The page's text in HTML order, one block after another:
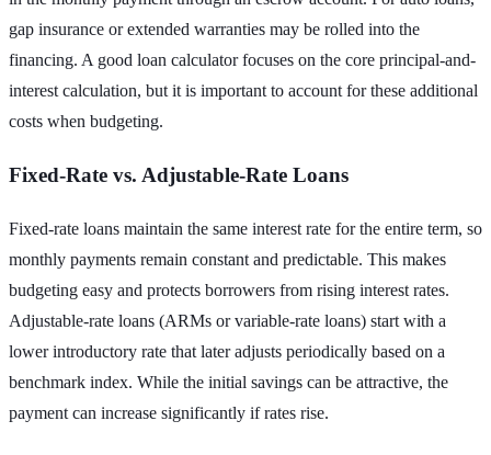
gap insurance or extended warranties may be rolled into the
financing. A good loan calculator focuses on the core principal-and-
interest calculation, but it is important to account for these additional
costs when budgeting.
Fixed-Rate vs. Adjustable-Rate Loans
Fixed-rate loans maintain the same interest rate for the entire term, so
monthly payments remain constant and predictable. This makes
budgeting easy and protects borrowers from rising interest rates.
Adjustable-rate loans (ARMs or variable-rate loans) start with a
lower introductory rate that later adjusts periodically based on a
benchmark index. While the initial savings can be attractive, the
payment can increase significantly if rates rise.